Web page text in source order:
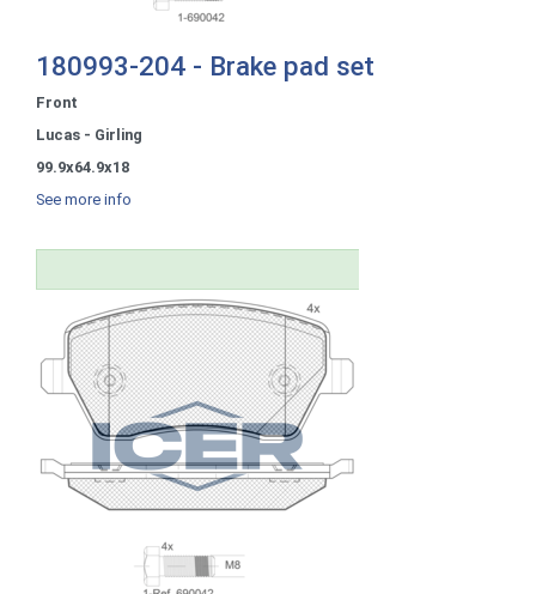
180993-204 - Brake pad set
Front
Lucas - Girling
99.9x64.9x18
See more info